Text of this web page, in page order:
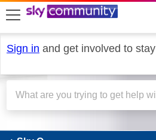
skip to search
skip to content
skip to footer
Sign in and get involved to
Sky Q